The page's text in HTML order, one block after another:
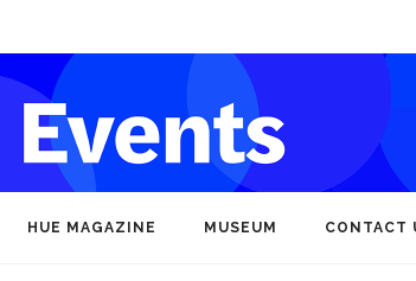
HUE MAGAZINE MUSEUM CONTACT